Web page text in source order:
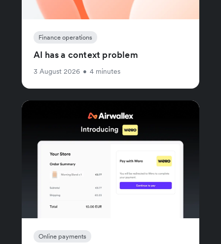
Finance operations
AI has a context problem
3 August 2026 • 4 minutes
Online payments